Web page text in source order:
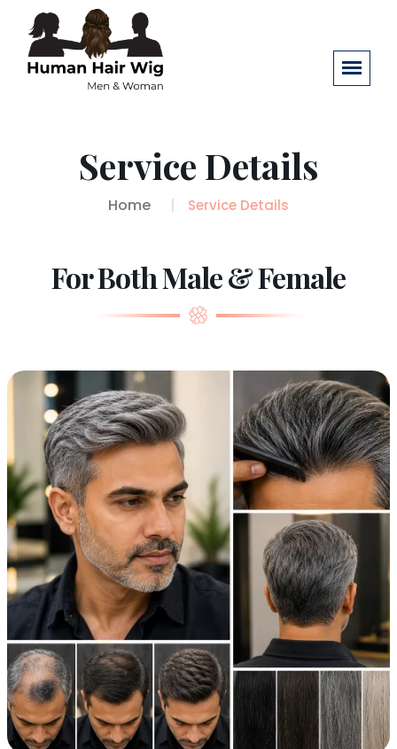
Service Details
Home Service Details
For Both Male & Female